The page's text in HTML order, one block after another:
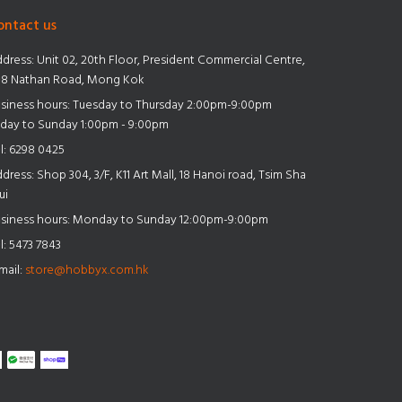
us
Unit 02, 20th Floor, President Commercial Centre,
Nathan Road, Mong Kok
hours: Tuesday to Thursday 2:00pm-9:00pm
to Sunday 1:00pm - 9:00pm
6298 0425
Shop 304, 3/F, K11 Art Mall, 18 Hanoi road, Tsim Sha
hours: Monday to Sunday 12:00pm-9:00pm
5473 7843
store@hobbyx.com.hk